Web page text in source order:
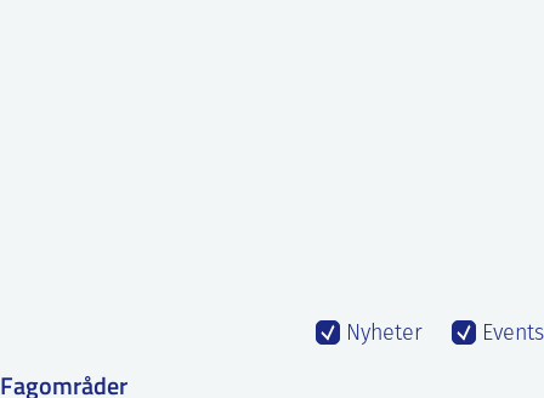
Fagområder
Nyheter Events